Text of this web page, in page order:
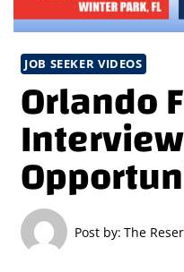
JOB SEEKER VIDEOS
Orlando
Post by: The